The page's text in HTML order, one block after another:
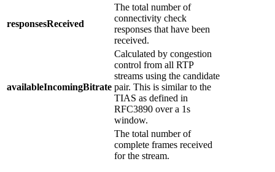
responsesReceived
The total number of
connectivity check
responses that have been
received.
availableIncomingBitrate
Calculated by congestion
control from all RTP
streams using the candidate
pair. This is similar to the
TIAS as defined in
RFC3890 over a 1s
window.
The total number of
complete frames received
for the stream.